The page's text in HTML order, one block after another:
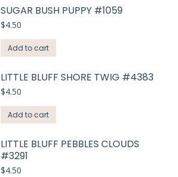
SUGAR BUSH PUPPY #1059
$4.50
Add to cart
LITTLE BLUFF SHORE TWIG #4383
$4.50
Add to cart
LITTLE BLUFF PEBBLES CLOUDS
#3291
$4.50